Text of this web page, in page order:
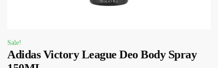
Sale!
Adidas Victory League Deo Body Spray